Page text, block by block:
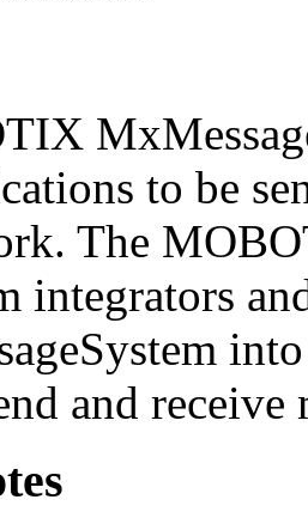
to be
The
integrators
and receive